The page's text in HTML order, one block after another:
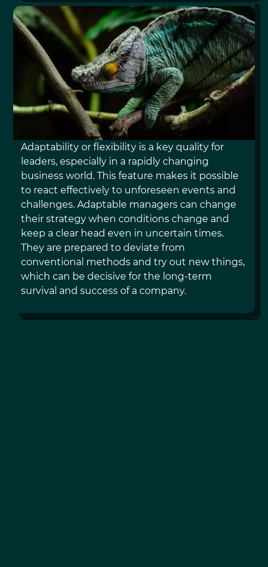
ADAPTABILITY
Adaptability or flexibility is a key quality for
leaders, especially in a rapidly changing
business world. This feature makes it possible
to react effectively to unforeseen events and
challenges. Adaptable managers can change
their strategy when conditions change and
keep a clear head even in uncertain times.
They are prepared to deviate from
conventional methods and try out new things,
which can be decisive for the long-term
survival and success of a company.